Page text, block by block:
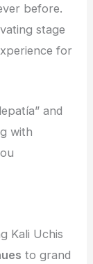
before.
stage
for
and
with
Kali Uchis
to grand